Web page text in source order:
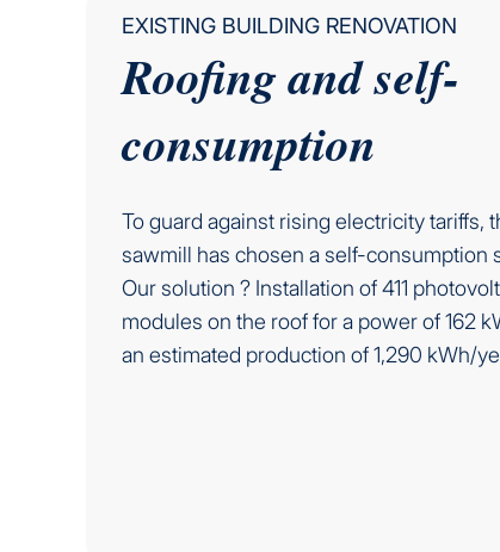
EXISTING BUILDING RENOVATION
Roofing and self-
consumption
To guard against rising electricity tariffs,
sawmill has chosen a self-consumption
Our solution ? Installation of 411
modules on the roof for a power of 162
an estimated production of 1,290 kWh/